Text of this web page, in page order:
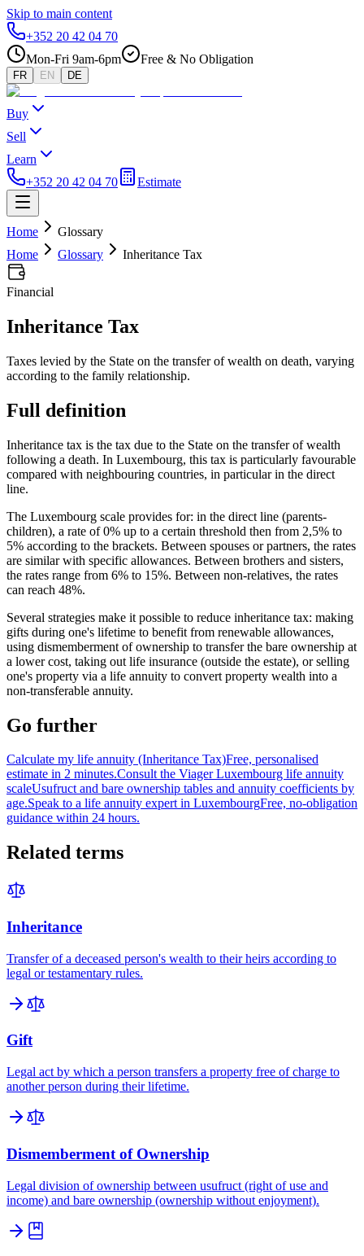
Skip to main content
+352 20 42 04 70
Mon-Fri 9am-6pm
Free & No Obligation
FR EN DE
Buy
Sell
Learn
+352 20 42 04 70
Estimate
Home
Glossary
Home
Glossary Inheritance Tax
Financial
Inheritance Tax
Taxes levied by the State on the transfer of wealth on death, varying
according to the family relationship.
Full definition
Inheritance tax is the tax due to the State on the transfer of wealth
following a death. In Luxembourg, this tax is particularly favourable
compared with neighbouring countries, in particular in the direct
line.
The Luxembourg scale provides for: in the direct line (parents-
children), a rate of 0% up to a certain threshold then from 2,5% to
5% according to the brackets. Between spouses or partners, the rates
are similar with specific allowances. Between brothers and sisters,
the rates range from 6% to 15%. Between non-relatives, the rates
can reach 48%.
Several strategies make it possible to reduce inheritance tax: making
gifts during one's lifetime to benefit from renewable allowances,
using dismemberment of ownership to transfer the bare ownership at
a lower cost, taking out life insurance (outside the estate), or selling
one's property via a life annuity to convert property wealth into a
non-transferable annuity.
Go further
Calculate my life annuity (Inheritance Tax)Free, personalised
estimate in 2 minutes.Consult the Viager Luxembourg life annuity
scaleUsufruct and bare ownership tables and annuity coefficients by
age.Speak to a life annuity expert in LuxembourgFree, no-obligation
guidance within 24 hours.
Related terms
Inheritance
Transfer of a deceased person's wealth to their heirs according to
legal or testamentary rules.
Gift
Legal act by which a person transfers a property free of charge to
another person during their lifetime.
Dismemberment of Ownership
Legal division of ownership between usufruct (right of use and
income) and bare ownership (ownership without enjoyment).